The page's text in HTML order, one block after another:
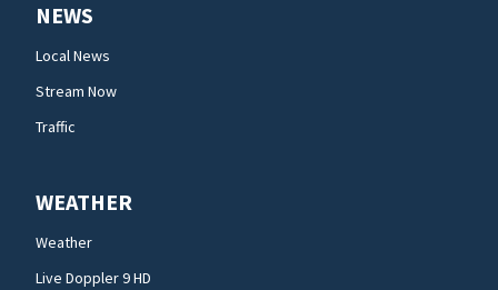
NEWS
Local News
Stream Now
Traffic
WEATHER
Weather
Live Doppler 9 HD